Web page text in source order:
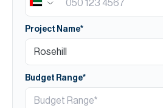
Project Name*
Budget Range*